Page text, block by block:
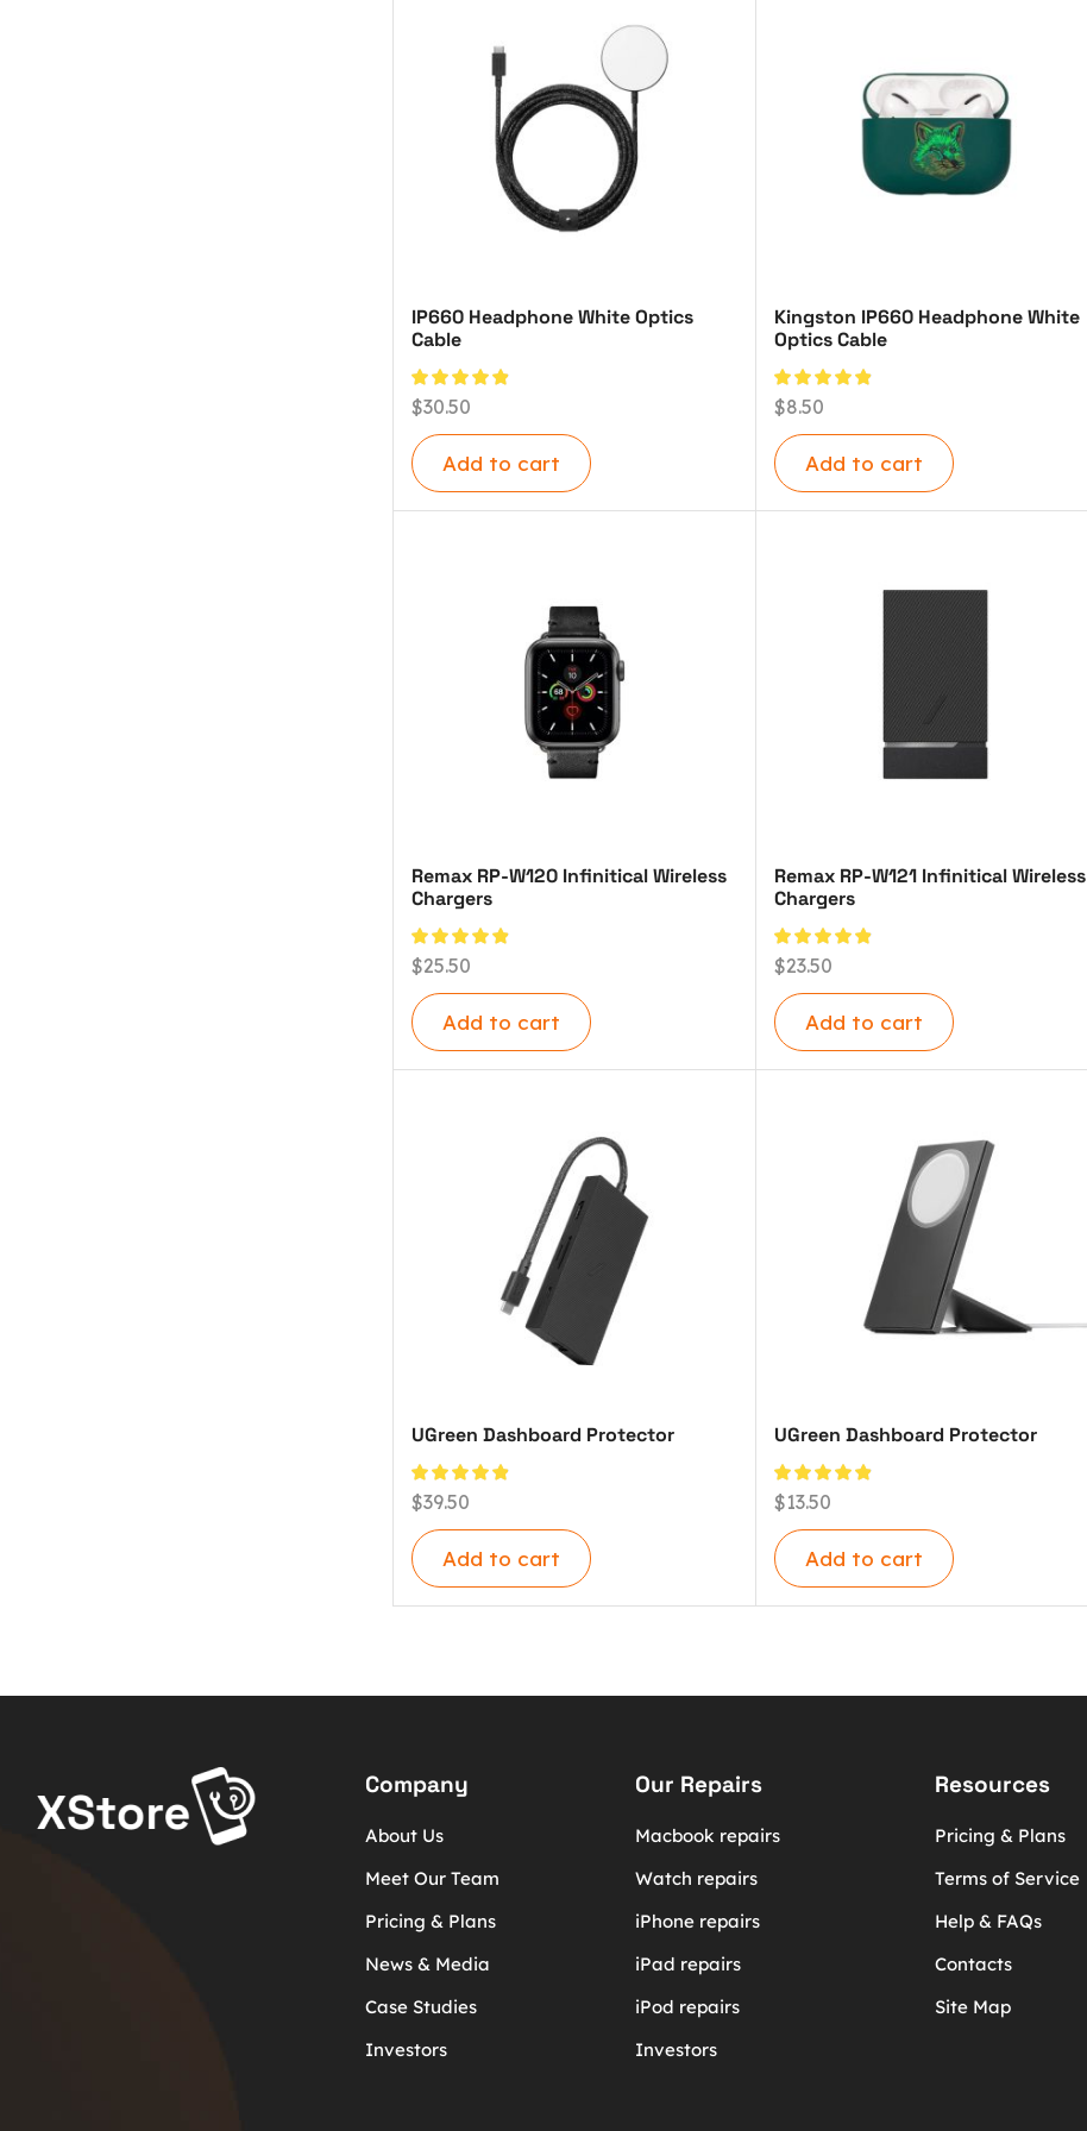
IP660 Headphone White Optics
Cable
$30.50
Add to cart
Kingston IP660 Headphone White
Optics Cable
$8.50
Add to cart
Remax RP-W120 Infinitical Wireless
Chargers
$25.50
Add to cart
Remax RP-W121 Infinitical Wireless
Chargers
$23.50
Add to cart
UGreen Dashboard Protector
$39.50
Add to cart
UGreen Dashboard Protector
$13.50
Add to cart
Company
About Us
Meet Our Team
Pricing & Plans
News & Media
Case Studies
Investors
Our Repairs
Macbook repairs
Watch repairs
iPhone repairs
iPad repairs
iPod repairs
Investors
Resources
Pricing & Plans
Terms of Service
Help & FAQs
Contacts
Site Map